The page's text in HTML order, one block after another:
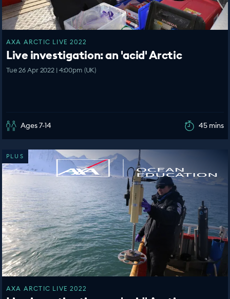
AXA ARCTIC LIVE 2022
Live investigation: an 'acid' Arctic
Tue 26 Apr 2022 | 4:00pm (UK)
Ages 7-14 45 mins
PLUS
AXA ARCTIC LIVE 2022